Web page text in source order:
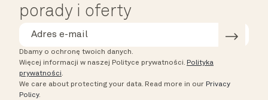
porady i oferty
Dbamy o ochronę twoich danych.
Więcej informacji w naszej Polityce prywatności. Polityka
prywatności.
We care about protecting your data. Read more in our Privacy
Policy.